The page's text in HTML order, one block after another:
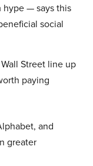
— says this
social
Street line up
paying
and
greater